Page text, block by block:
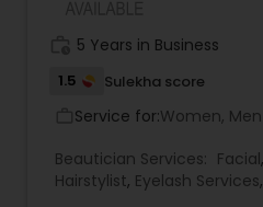
5 Years in Business
1.5 Sulekha score
Service for:Women, Men
Beautician Services: Facial,
Hairstylist, Eyelash Services,